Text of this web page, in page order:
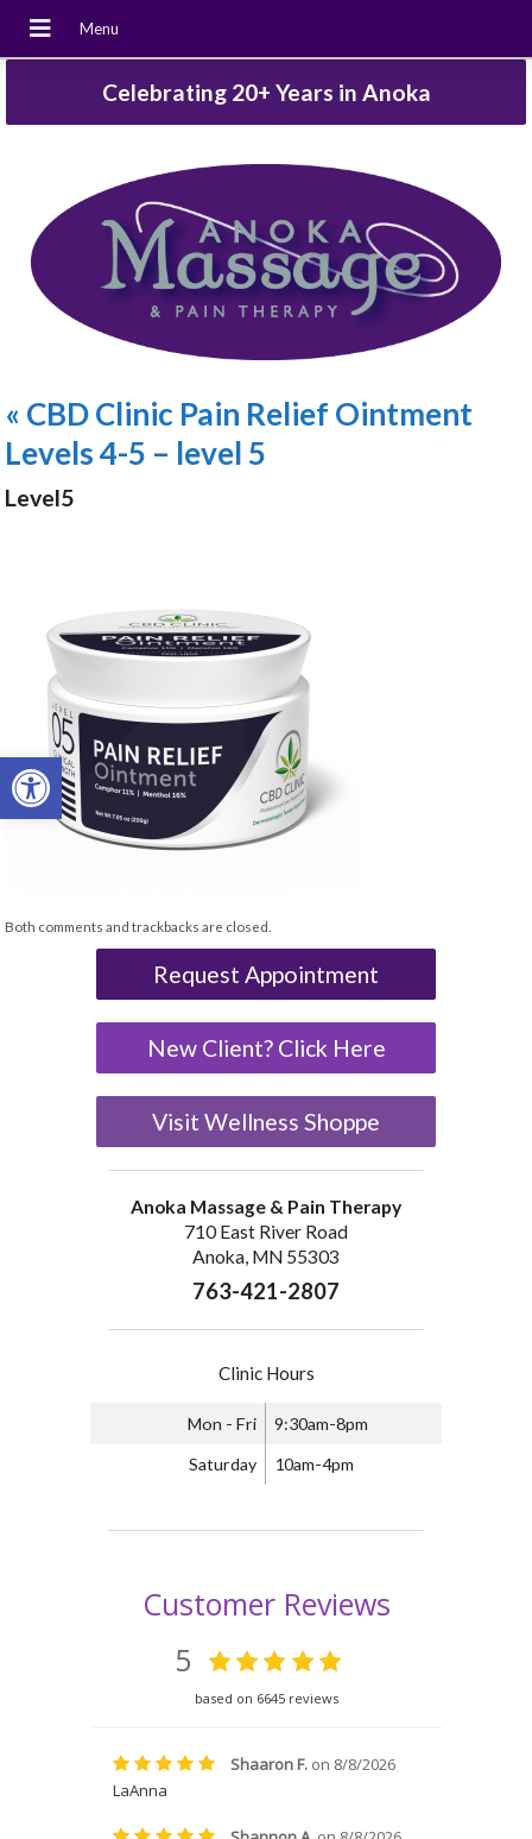
Open toolbar
Celebrating 20+ Years in Anoka
« CBD Clinic Pain Relief Ointment
Levels 4-5 – level 5
Level5
Both comments and trackbacks are closed.
Request Appointment
New Client? Click Here
Visit Wellness Shoppe
Anoka Massage & Pain Therapy
710 East River Road
Anoka, MN 55303
763-421-2807
Clinic Hours
Mon - Fri 9:30am-8pm
Saturday 10am-4pm